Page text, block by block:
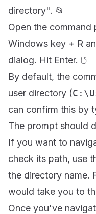
directory". 📂
Open the
Windows key + R
dialog. Hit Enter. 🖱️
By default, the
user directory (
can confirm this by
The prompt should
If you want to
check its path, use
the directory name.
would take you to
Once you've